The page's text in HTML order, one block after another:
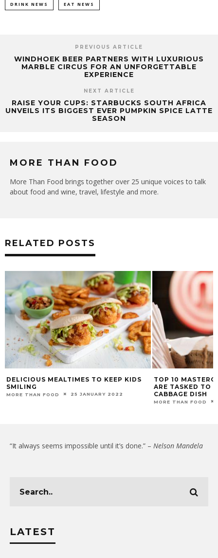
DRINK NEWS EAT NEWS
PREVIOUS ARTICLE
WINDHOEK BEER PARTNERS WITH LUXURIOUS
MARBLE CIRCUS FOR AN UNFORGETTABLE
EXPERIENCE
NEXT ARTICLE
RAISE YOUR CUPS: STARBUCKS SOUTH AFRICA
UNVEILS ITS BIGGEST EVER PUMPKIN SPICE LATTE
SEASON
MORE THAN FOOD
More Than Food brings together over 25 unique voices to talk
about food and wine, travel, lifestyle and more.
RELATED POSTS
DELICIOUS MEALTIMES TO KEEP KIDS
SMILING
MORE THAN FOOD 25 JANUARY 2022
TOP 10
ARE TASKED TO
CABBAGE DISH
MORE THAN FOOD
“It always seems impossible until it’s done.” – Nelson Mandela
LATEST